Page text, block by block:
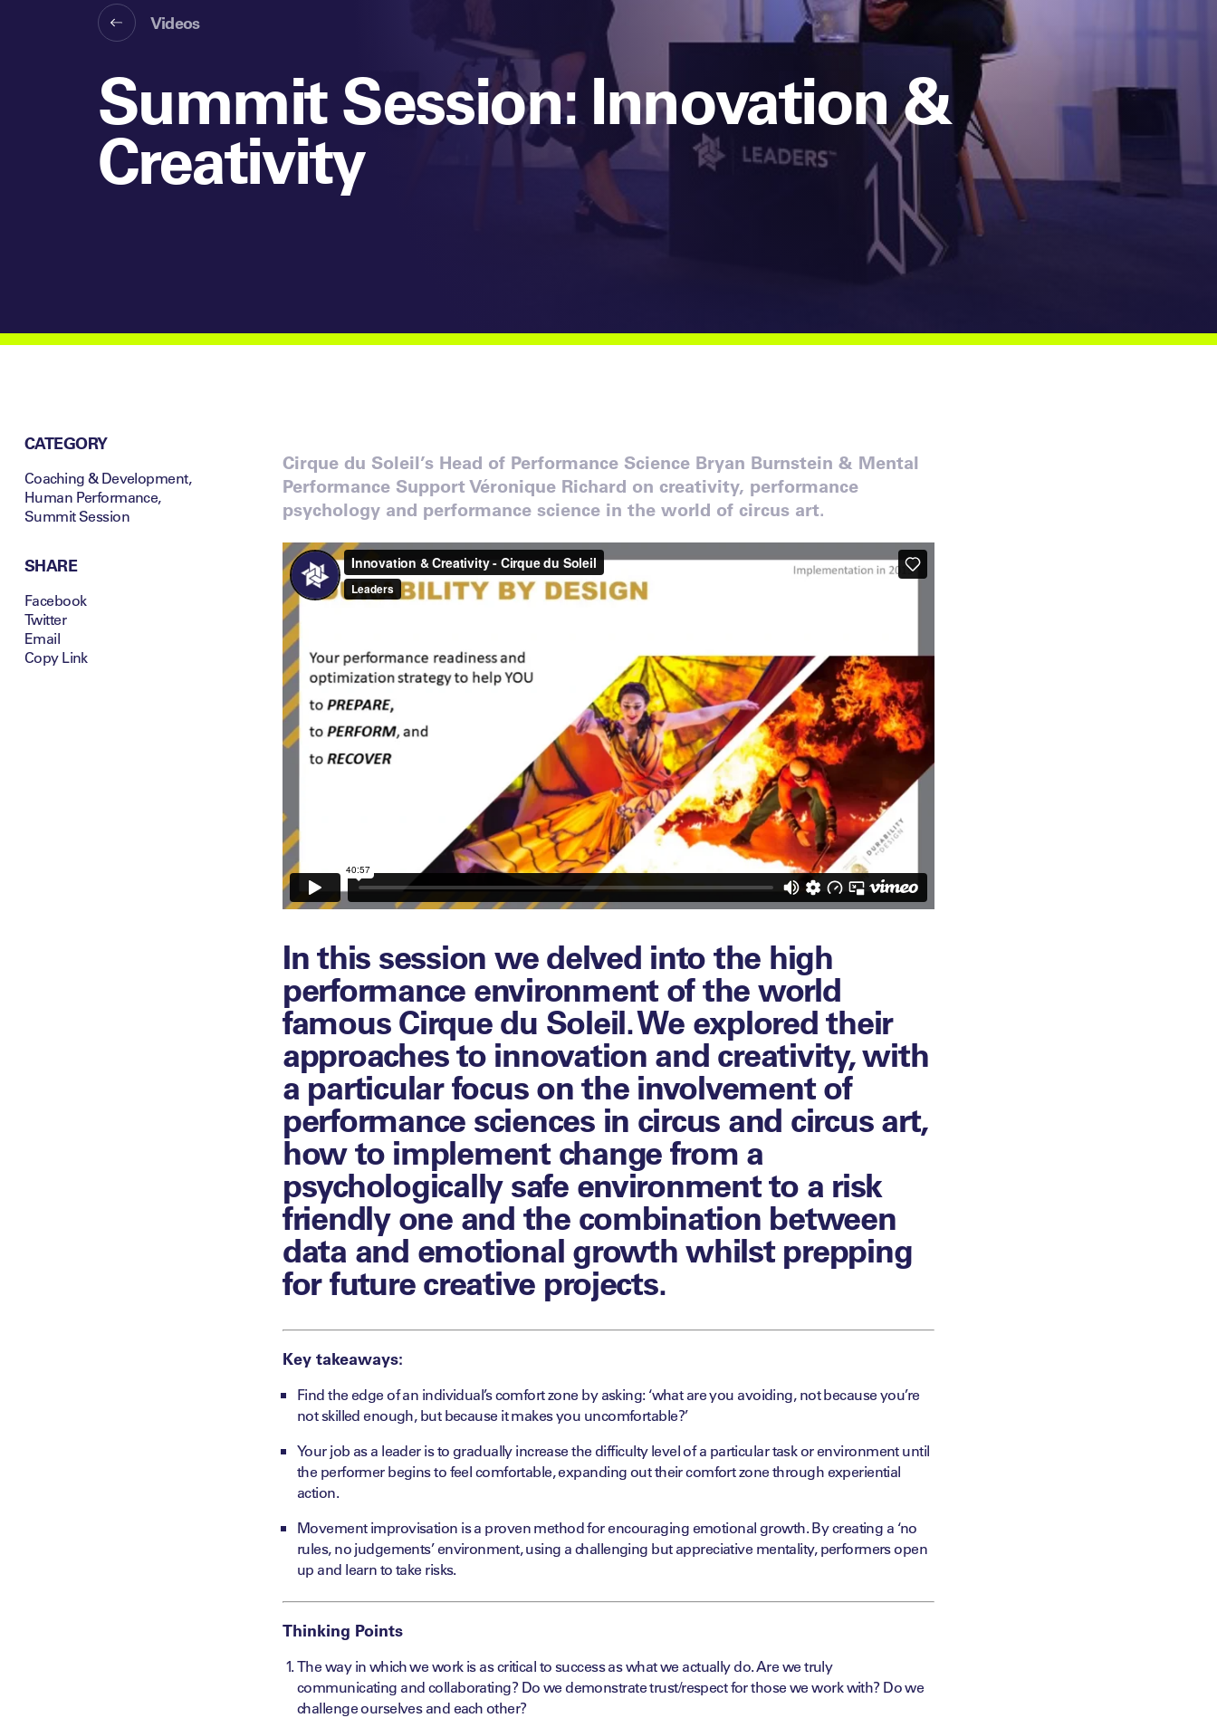
Videos
Summit Session: Innovation &
Creativity
CATEGORY
Coaching & Development,
Human Performance,
Summit Session
SHARE
Facebook
Twitter
Email
Copy Link
Cirque du Soleil’s Head of Performance Science Bryan Burnstein & Mental
Performance Support Véronique Richard on creativity, performance
psychology and performance science in the world of circus art.
In this session we delved into the high
performance environment of the world
famous Cirque du Soleil. We explored their
approaches to innovation and creativity, with
a particular focus on the involvement of
performance sciences in circus and circus art,
how to implement change from a
psychologically safe environment to a risk
friendly one and the combination between
data and emotional growth whilst prepping
for future creative projects.
Key takeaways:
Find the edge of an individual’s comfort zone by asking: ‘what are you avoiding, not because you’re
not skilled enough, but because it makes you uncomfortable?’
Your job as a leader is to gradually increase the difficulty level of a particular task or environment until
the performer begins to feel comfortable, expanding out their comfort zone through experiential
action.
Movement improvisation is a proven method for encouraging emotional growth. By creating a ‘no
rules, no judgements’ environment, using a challenging but appreciative mentality, performers open
up and learn to take risks.
Thinking Points
The way in which we work is as critical to success as what we actually do. Are we truly
communicating and collaborating? Do we demonstrate trust/respect for those we work with? Do we
challenge ourselves and each other?